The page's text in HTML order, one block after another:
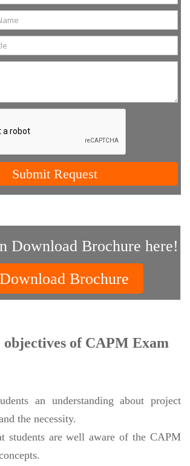
Submit Request
Download Brochure here!
Brochure
objectives of CAPM Exam
an understanding about project
the necessity.
students are well aware of the CAPM